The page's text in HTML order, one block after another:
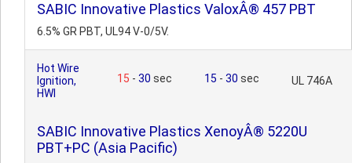
SABIC Innovative Plastics ValoxÂ® 457 PBT
6.5% GR PBT, UL94 V-0/5V.
Hot Wire
Ignition,
HWI
15 - 30 sec 15 - 30 sec UL 746A
SABIC Innovative Plastics XenoyÂ® 5220U
PBT+PC (Asia Pacific)